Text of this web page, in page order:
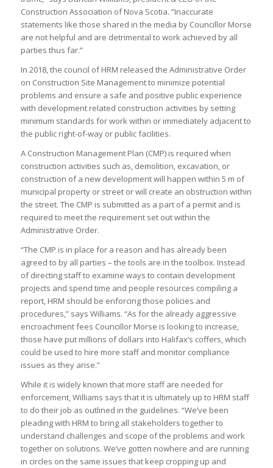
Construction Association of Nova Scotia. “Inaccurate
statements like those shared in the media by Councillor Morse
are not helpful and are detrimental to work achieved by all
parties thus far.”
In 2018, the council of HRM released the Administrative Order
on Construction Site Management to minimize potential
problems and ensure a safe and positive public experience
with development related construction activities by setting
minimum standards for work within or immediately adjacent to
the public right-of-way or public facilities.
A Construction Management Plan (CMP) is required when
construction activities such as, demolition, excavation, or
construction of a new development will happen within 5 m of
municipal property or street or will create an obstruction within
the street. The CMP is submitted as a part of a permit and is
required to meet the requirement set out within the
Administrative Order.
“The CMP is in place for a reason and has already been
agreed to by all parties – the tools are in the toolbox. Instead
of directing staff to examine ways to contain development
projects and spend time and people resources compiling a
report, HRM should be enforcing those policies and
procedures,” says Williams. “As for the already aggressive
encroachment fees Councillor Morse is looking to increase,
those have put millions of dollars into Halifax’s coffers, which
could be used to hire more staff and monitor compliance
issues as they arise.”
While it is widely known that more staff are needed for
enforcement, Williams says that it is ultimately up to HRM staff
to do their job as outlined in the guidelines. “We’ve been
pleading with HRM to bring all stakeholders together to
understand challenges and scope of the problems and work
together on solutions. We’ve gotten nowhere and are running
in circles on the same issues that keep cropping up and